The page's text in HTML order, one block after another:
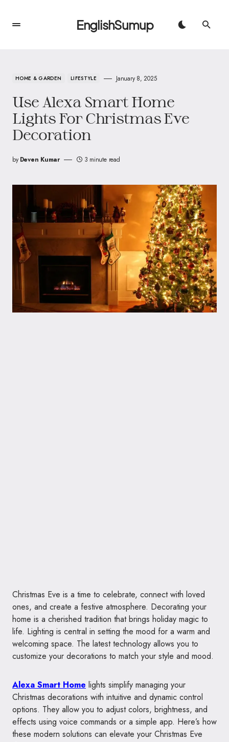
EnglishSumup
HOME & GARDEN LIFESTYLE January 8, 2025
Use Alexa Smart Home
Lights For Christmas Eve
Decoration
by Deven Kumar 3 minute read
Christmas Eve is a time to celebrate, connect with loved
ones, and create a festive atmosphere. Decorating your
home is a cherished tradition that brings holiday magic to
life. Lighting is central in setting the mood for a warm and
welcoming space. The latest technology allows you to
customize your decorations to match your style and mood.
Alexa Smart Home lights simplify managing your
Christmas decorations with intuitive and dynamic control
options. They allow you to adjust colors, brightness, and
effects using voice commands or a simple app. Here’s how
these modern solutions can elevate your Christmas Eve